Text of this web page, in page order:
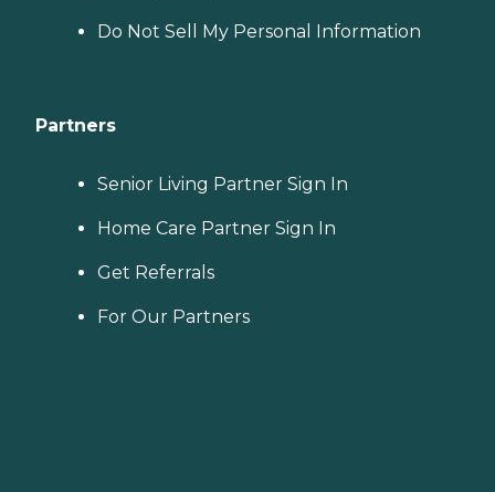
Do Not Sell My Personal Information
Partners
Senior Living Partner Sign In
Home Care Partner Sign In
Get Referrals
For Our Partners